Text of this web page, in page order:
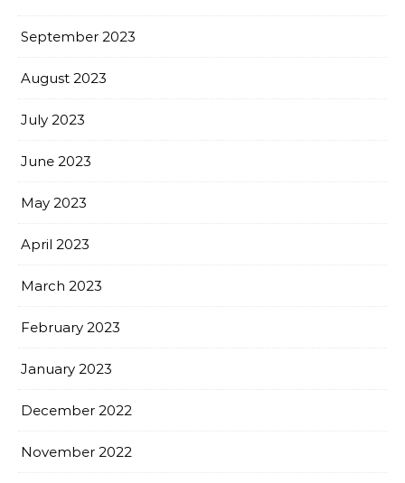
September 2023
August 2023
July 2023
June 2023
May 2023
April 2023
March 2023
February 2023
January 2023
December 2022
November 2022